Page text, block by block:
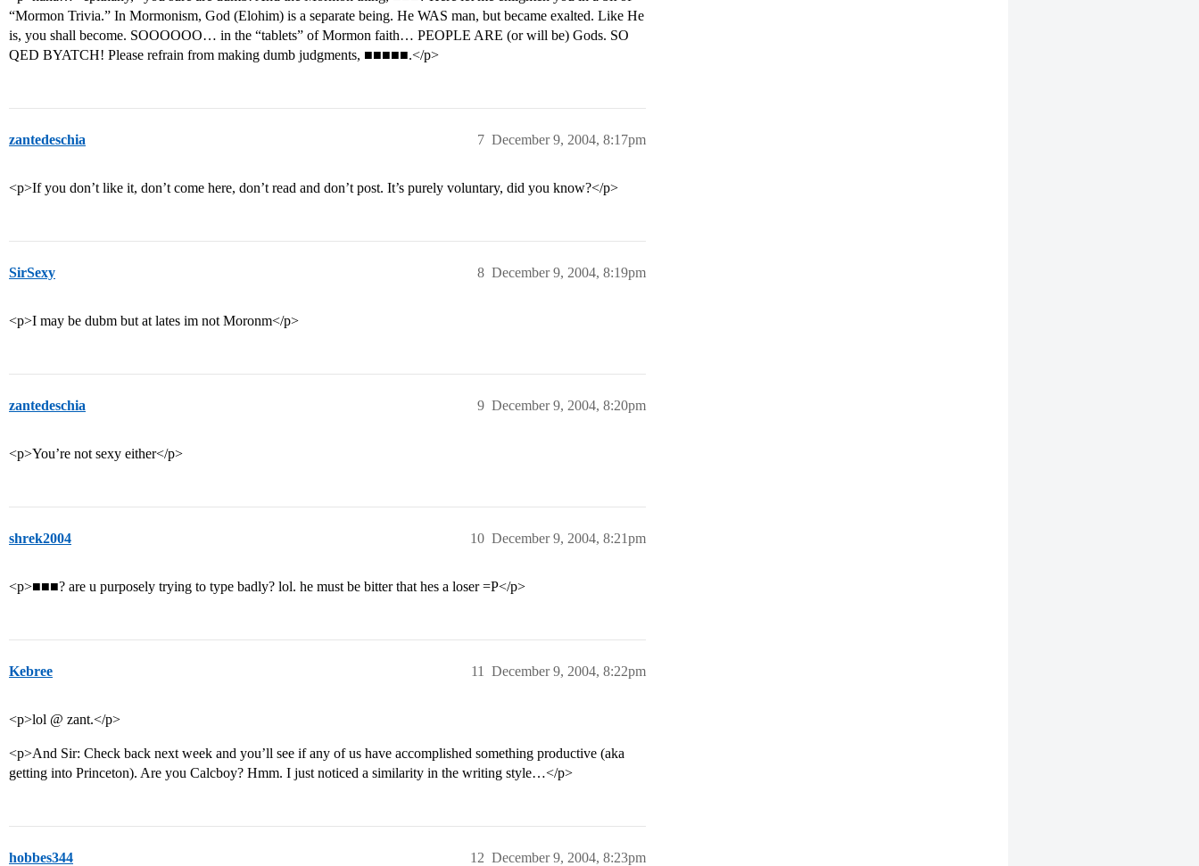
“Mormon Trivia.” In Mormonism, God (Elohim) is a separate being. He WAS man, but became exalted. Like He
is, you shall become. SOOOOOO… in the “tablets” of Mormon faith… PEOPLE ARE (or will be) Gods. SO
QED BYATCH! Please refrain from making dumb judgments, ■■■■■.</p>
zantedeschia December 9, 2004, 8:17pm
7
<p>If you don’t like it, don’t come here, don’t read and don’t post. It’s purely voluntary, did you know?</p>
SirSexy December 9, 2004, 8:19pm
8
<p>I may be dubm but at lates im not Moronm</p>
zantedeschia December 9, 2004, 8:20pm
9
<p>You’re not sexy either</p>
shrek2004 December 9, 2004, 8:21pm
10
<p>■■■? are u purposely trying to type badly? lol. he must be bitter that hes a loser =P</p>
Kebree December 9, 2004, 8:22pm
11
<p>lol @ zant.</p>
<p>And Sir: Check back next week and you’ll see if any of us have accomplished something productive (aka
getting into Princeton). Are you Calcboy? Hmm. I just noticed a similarity in the writing style…</p>
hobbes344 December 9, 2004, 8:23pm
12